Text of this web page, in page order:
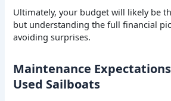
Ultimately, your budget will likely be
but understanding the full financial
avoiding surprises.
Maintenance
Used Sailboats